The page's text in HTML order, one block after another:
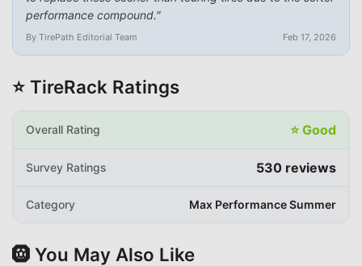
performance compound."
By TirePath Editorial Team Feb 17, 2026
⭐ TireRack Ratings
Overall Rating ⭐Good
Survey Ratings 530 reviews
Category Max Performance Summer
🛞 You May Also Like